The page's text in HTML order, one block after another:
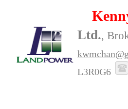
Ltd.,
L3R0G6